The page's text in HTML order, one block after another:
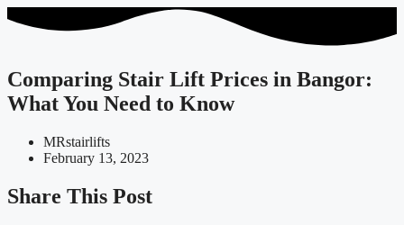
Comparing Stair Lift Prices in Bangor:
What You Need to Know
MRstairlifts
February 13, 2023
Share This Post